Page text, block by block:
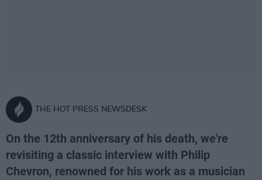
THE HOT PRESS NEWSDESK
On the 12th anniversary of his death, we're
revisiting a classic interview with Philip
Chevron, renowned for his work as a musician